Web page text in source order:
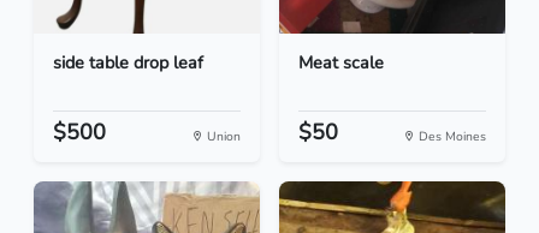
side table drop leaf
$500 Union
Meat scale
$50 Des Moines